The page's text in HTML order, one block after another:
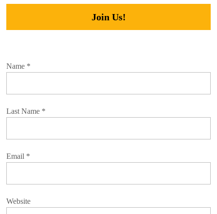
Join Us!
Name *
Last Name *
Email *
Website